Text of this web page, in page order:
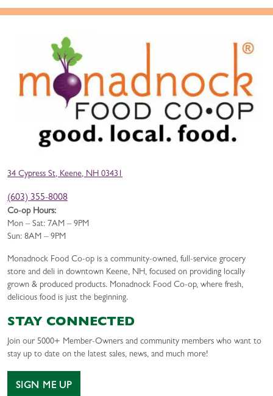
34 Cypress St, Keene, NH 03431
(603) 355-8008
Co-op Hours:
Mon – Sat: 7AM – 9PM
Sun: 8AM – 9PM
Monadnock Food Co-op is a community-owned, full-service grocery
store and deli in downtown Keene, NH, focused on providing locally
grown & produced products. Monadnock Food Co-op, where fresh,
delicious food is just the beginning.
STAY CONNECTED
Join our 5000+ Member-Owners and community members who want to
stay up to date on the latest sales, news, and much more!
SIGN ME UP